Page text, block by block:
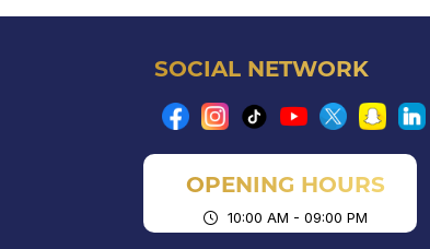
SOCIAL NETWORK
OPENING HOURS
10:00 AM - 09:00 PM